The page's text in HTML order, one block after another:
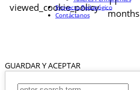
viewed_cookie_policy
months
GUARDAR Y ACEPTAR
Proyecto Pedagógico
Contáctanos